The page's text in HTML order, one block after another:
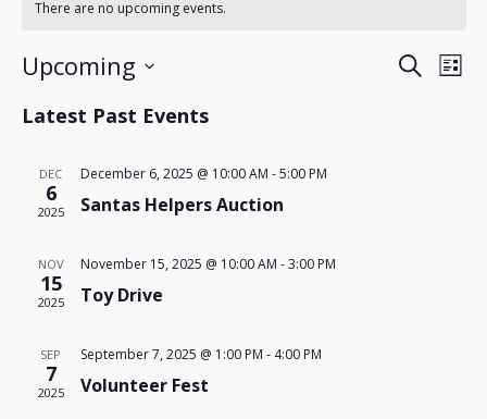
There are no upcoming events.
Events
Search
Search
List
Upcoming
date.
Latest Past Events
DEC
6
2025
December 6, 2025 @ 10:00 AM -5:00 PM
Santas Helpers Auction
NOV
15
2025
November 15, 2025 @ 10:00 AM -3:00 PM
Toy Drive
SEP
7
2025
September 7, 2025 @ 1:00 PM - 4:00 PM
Volunteer Fest